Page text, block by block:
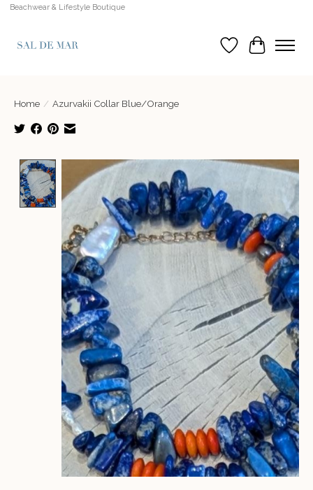
Beachwear & Lifestyle Boutique
Wish List
Cart
Home / Azurvakii Collar Blue/Orange
Product image slideshow Items